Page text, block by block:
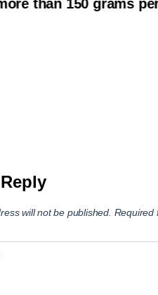
than 150 grams
will not be published. Required